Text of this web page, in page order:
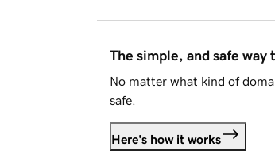
The simple, and safe way
No matter what kind of
safe.
Here's how it works